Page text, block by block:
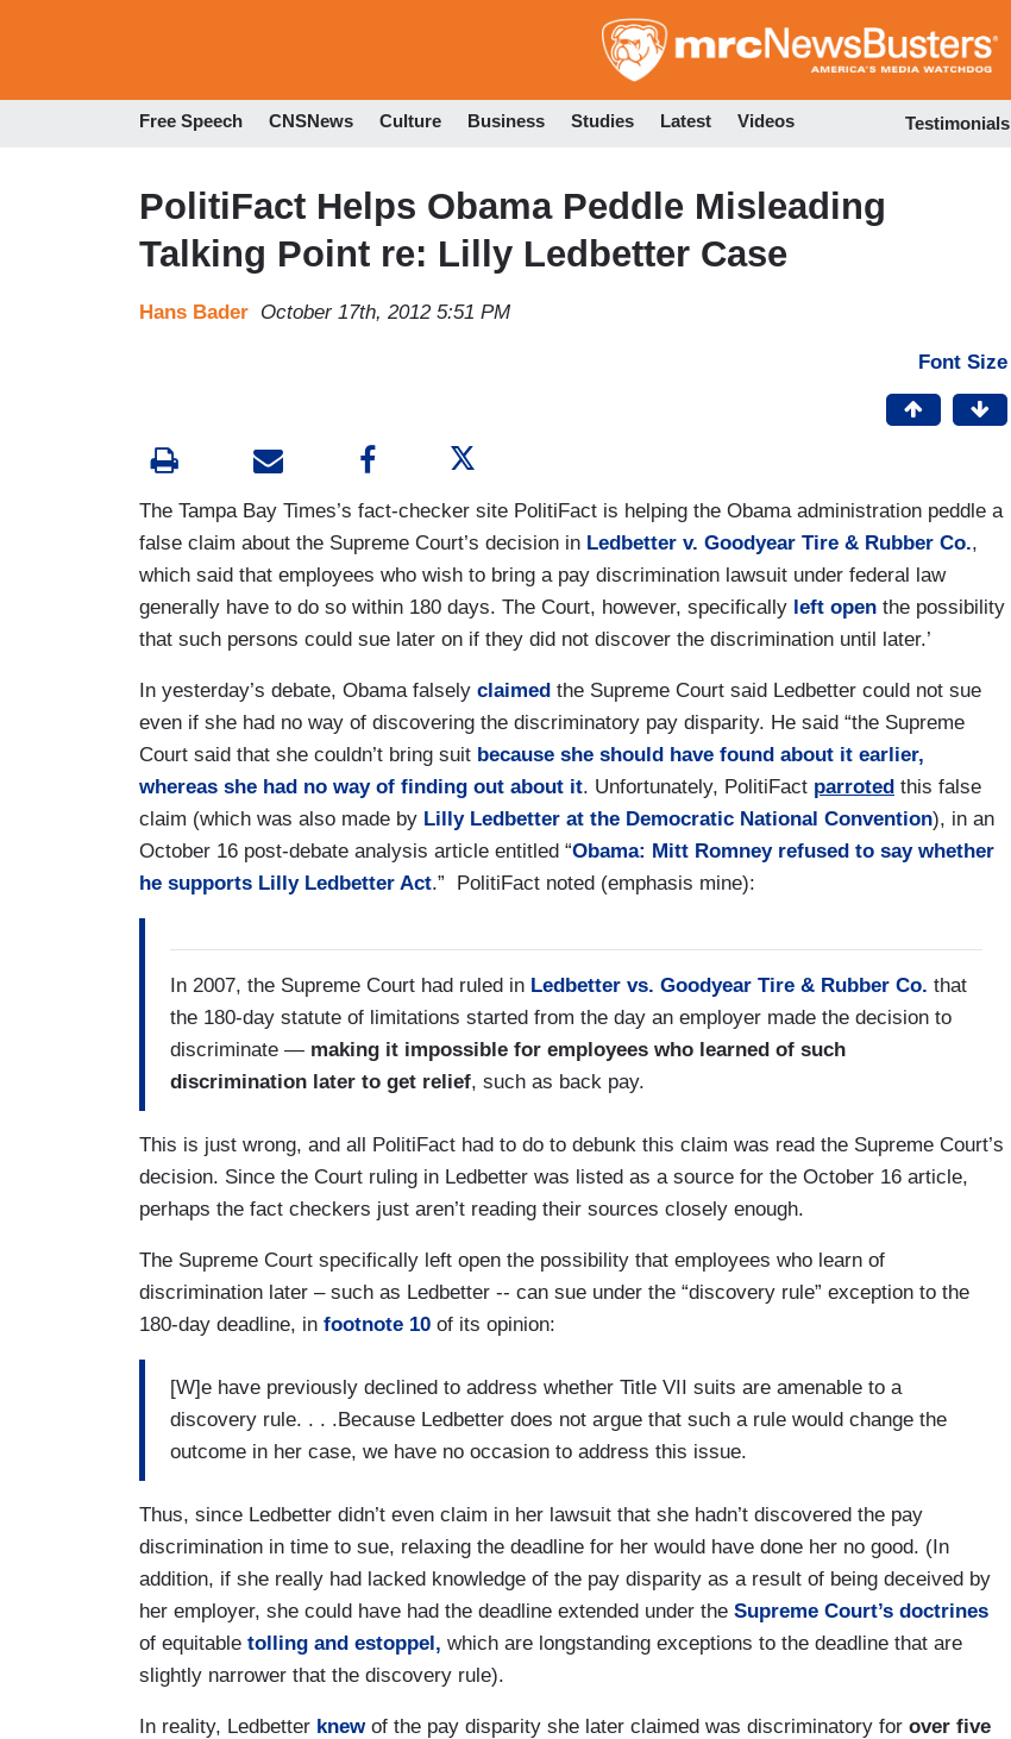
to
Free Speech CNSNews Culture Business Studies Latest Videos Testimonials
PolitiFact Helps Obama Peddle Misleading
Talking Point re: Lilly Ledbetter Case
Hans Bader October 17th, 2012 5:51 PM
Font Size
The Tampa Bay Times’s fact-checker site PolitiFact is helping the Obama administration peddle a
false claim about the Supreme Court’s decision in Ledbetter v. Goodyear Tire & Rubber Co.,
which said that employees who wish to bring a pay discrimination lawsuit under federal law
generally have to do so within 180 days. The Court, however, specifically left open the possibility
that such persons could sue later on if they did not discover the discrimination until later.’
In yesterday’s debate, Obama falsely claimed the Supreme Court said Ledbetter could not sue
even if she had no way of discovering the discriminatory pay disparity. He said “the Supreme
Court said that she couldn’t bring suit because she should have found about it earlier,
whereas she had no way of finding out about it. Unfortunately, PolitiFact parroted this false
claim (which was also made by Lilly Ledbetter at the Democratic National Convention), in an
October 16 post-debate analysis article entitled “Obama: Mitt Romney refused to say whether
he supports Lilly Ledbetter Act.” PolitiFact noted (emphasis mine):
In 2007, the Supreme Court had ruled in Ledbetter vs. Goodyear Tire & Rubber Co. that
the 180-day statute of limitations started from the day an employer made the decision to
discriminate — making it impossible for employees who learned of such
discrimination later to get relief, such as back pay.
This is just wrong, and all PolitiFact had to do to debunk this claim was read the Supreme Court’s
decision. Since the Court ruling in Ledbetter was listed as a source for the October 16 article,
perhaps the fact checkers just aren’t reading their sources closely enough.
The Supreme Court specifically left open the possibility that employees who learn of
discrimination later – such as Ledbetter -- can sue under the “discovery rule” exception to the
180-day deadline, in footnote 10 of its opinion:
[W]e have previously declined to address whether Title VII suits are amenable to a
discovery rule. . . .Because Ledbetter does not argue that such a rule would change the
outcome in her case, we have no occasion to address this issue.
Thus, since Ledbetter didn’t even claim in her lawsuit that she hadn’t discovered the pay
discrimination in time to sue, relaxing the deadline for her would have done her no good. (In
addition, if she really had lacked knowledge of the pay disparity as a result of being deceived by
her employer, she could have had the deadline extended under the Supreme Court’s doctrines
of equitable tolling and estoppel, which are longstanding exceptions to the deadline that are
slightly narrower that the discovery rule).
In reality, Ledbetter knewof the pay disparity she later claimed was discriminatory for over five